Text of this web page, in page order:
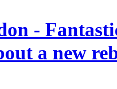
-
a new